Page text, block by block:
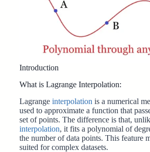
Introduction
What is Lagrange Interpolation:
Lagrange interpolation is a numerical
used to approximate a function that
set of points. The difference is that,
interpolation, it fits a polynomial of
the number of data points. This feature
suited for complex datasets.